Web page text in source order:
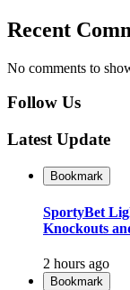
Recent
No comments to
Follow Us
Latest Update
Bookmark
SportyBet
Knockouts
2 hours ago
Bookmark